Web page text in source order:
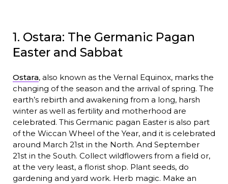
1. Ostara: The Germanic Pagan
Easter and Sabbat
Ostara, also known as the Vernal Equinox, marks the
changing of the season and the arrival of spring. The
earth’s rebirth and awakening from a long, harsh
winter as well as fertility and motherhood are
celebrated. This Germanic pagan Easter is also part
of the Wiccan Wheel of the Year, and it is celebrated
around March 21st in the North. And September
21st in the South. Collect wildflowers from a field or,
at the very least, a florist shop. Plant seeds, do
gardening and yard work. Herb magic. Make an